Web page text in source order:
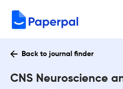
Back to journal finder
CNS Neuroscience